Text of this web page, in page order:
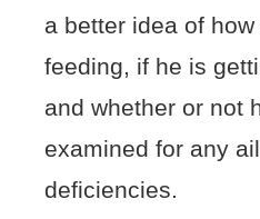
a better idea of
feeding, if he is
and whether or not
examined for any
deficiencies.